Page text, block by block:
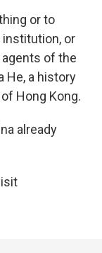
or to
or
of the
He, a history
Hong Kong.
already